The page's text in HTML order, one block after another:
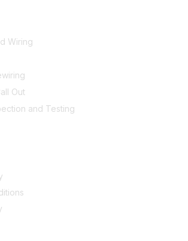
Wiring
Out
and Testing